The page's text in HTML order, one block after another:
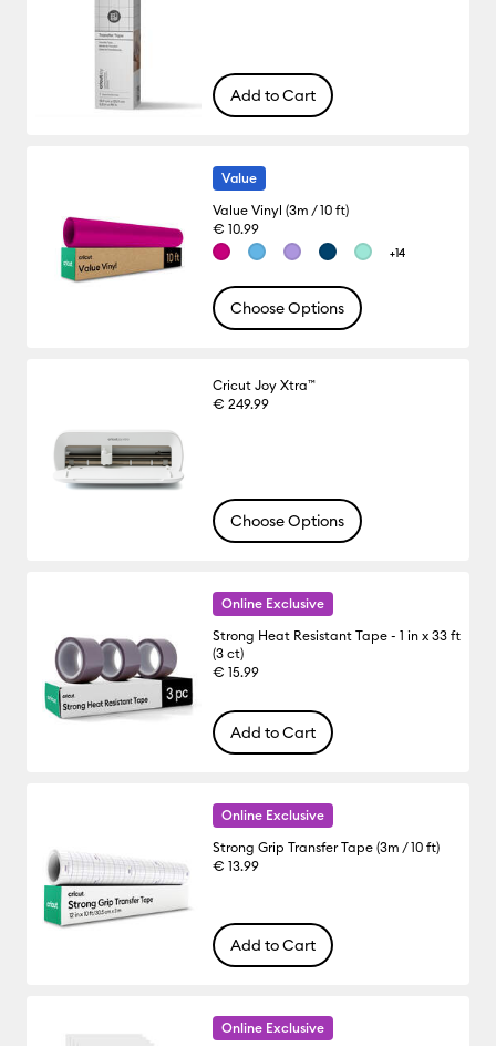
Add to Cart
Value
Value Vinyl (3m / 10 ft)
€ 10.99
+14
Choose Options
Cricut Joy Xtra™
€ 249.99
Choose Options
Online Exclusive
Strong Heat Resistant Tape - 1 in x 33 ft
(3 ct)
€ 15.99
Add to Cart
Online Exclusive
Strong Grip Transfer Tape (3m / 10 ft)
€ 13.99
Add to Cart
Online Exclusive